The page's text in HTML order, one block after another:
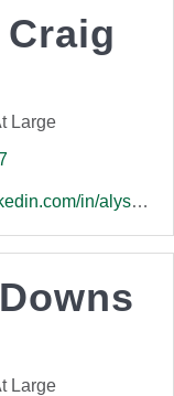
Large
in/alysonhcraig/
Large